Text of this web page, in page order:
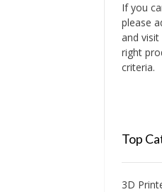
If you
please
and
right
criteria.
Top
3D